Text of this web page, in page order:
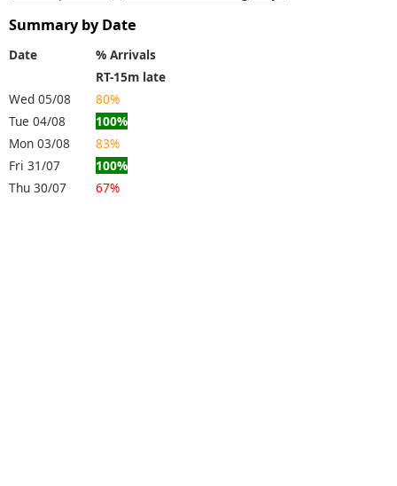
Summary by Date
Date
% Arrivals
RT-15m late
Wed 05/08
80%
Tue 04/08
100%
Mon 03/08
83%
Fri 31/07
100%
Thu 30/07
67%